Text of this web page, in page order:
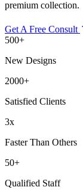
Get A Free Consult
500+
New Designs
2000+
Satisfied Clients
3x
Faster Than Others
50+
Qualified Staff
Testimonials